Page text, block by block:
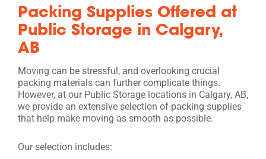
Packing Supplies Offered at
Public Storage in Calgary,
AB
Moving can be stressful, and overlooking crucial
packing materials can further complicate things.
However, at our Public Storage locations in Calgary, AB,
we provide an extensive selection of packing supplies
that help make moving as smooth as possible.
Our selection includes: